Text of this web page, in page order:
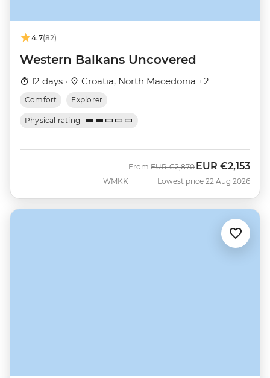
4.7(82)
Western Balkans Uncovered
12 days · Croatia, North Macedonia +2
Comfort Explorer
Physical rating
WMKK
From Was
EUR €2,870 Now
EUR €2,153
Lowest price 22 Aug 2026